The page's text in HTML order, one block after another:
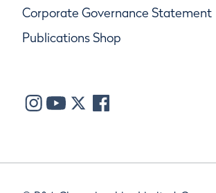
Corporate Governance Statement
Publications Shop